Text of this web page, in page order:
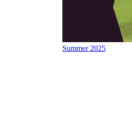
Summer 2025